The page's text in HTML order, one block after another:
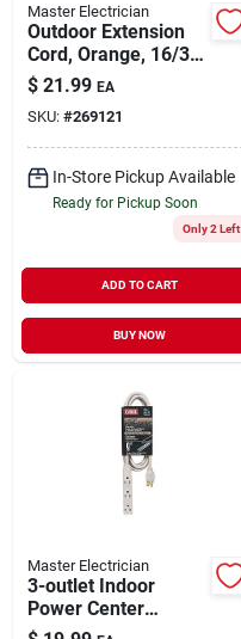
Master Electrician
Outdoor Extension
Cord, Orange, 16/3,
25-ft.
$ 21.99 EA
SKU: #269121
In-Store Pickup Available
Ready for Pickup Soon
Only 2 Left
ADD TO CART
BUY NOW
Master Electrician
3-outlet Indoor
Power Center
Extension Cord, 16